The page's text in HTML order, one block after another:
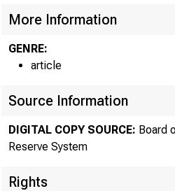
More Information
GENRE:
article
Source Information
DIGITAL COPY SOURCE: Board
Reserve System
Rights